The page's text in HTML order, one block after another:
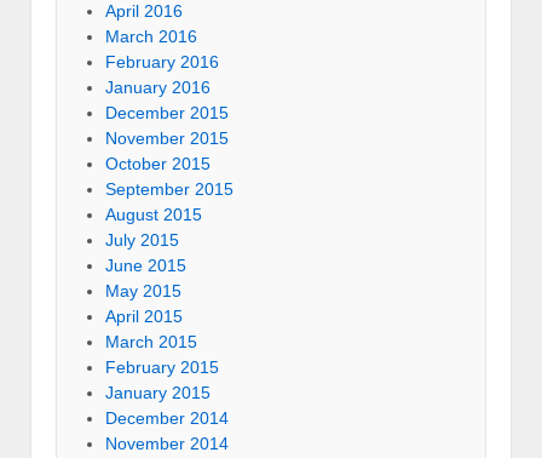
April 2016
March 2016
February 2016
January 2016
December 2015
November 2015
October 2015
September 2015
August 2015
July 2015
June 2015
May 2015
April 2015
March 2015
February 2015
January 2015
December 2014
November 2014